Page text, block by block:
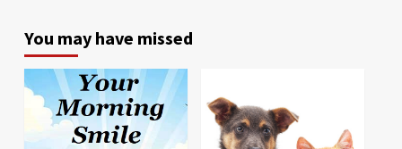
You may have missed